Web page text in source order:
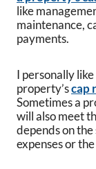
like
maintenance,
payments.
I personally
property’scap
Sometimes a
will also meet
depends on
expenses or